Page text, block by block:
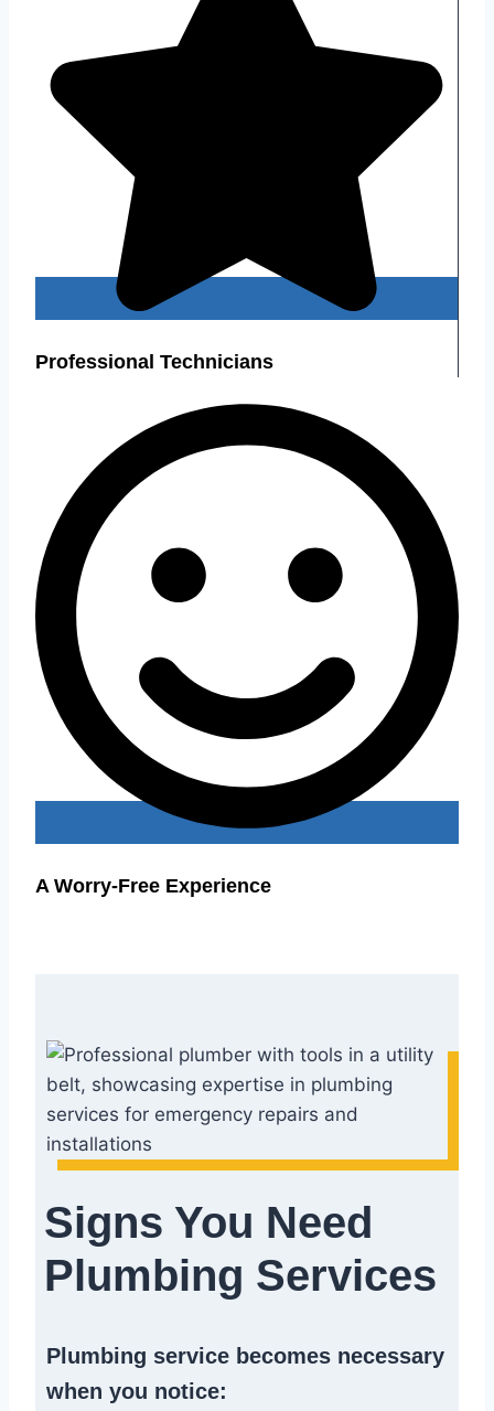
Professional Technicians
A Worry-Free Experience
Signs You Need
Plumbing Services
Plumbing service becomes necessary
when you notice: